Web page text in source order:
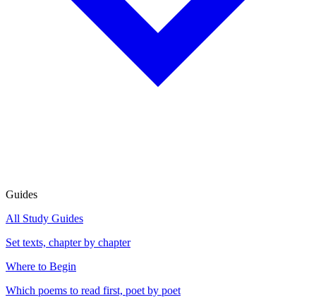
Guides
All Study Guides
Set texts, chapter by chapter
Where to Begin
Which poems to read first, poet by poet